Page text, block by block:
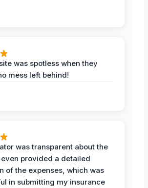
was spotless when they
mess left behind!
was transparent about the
provided a detailed
of the expenses, which was
in submitting my insurance